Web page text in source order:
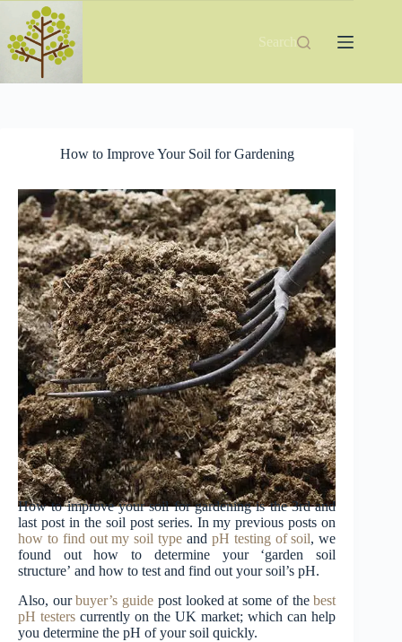
content
Search
How to Improve Your Soil for Gardening
How to improve your soil for gardening is the 3rd and
last post in the soil post series. In my previous posts on
how to find out my soil type and pH testing of soil, we
found out how to determine your ‘garden soil
structure’ and how to test and find out your soil’s pH.
Also, ourbuyer’s guide post looked at some of thebest
pH testers currently on the UK market; which can help
you determine the pH of your soil quickly.